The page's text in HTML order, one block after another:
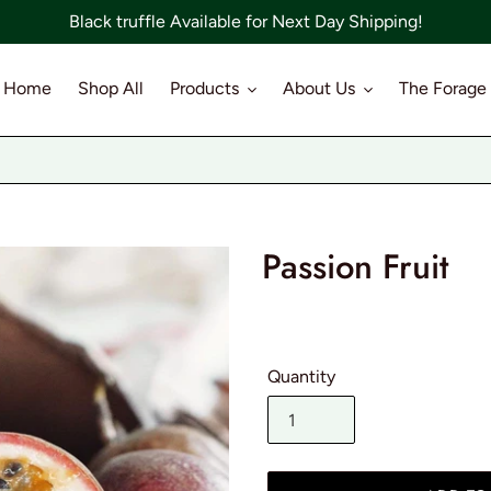
Black truffle Available for Next Day Shipping!
Home Shop All Products About Us The Forage
Passion Fruit
Quantity